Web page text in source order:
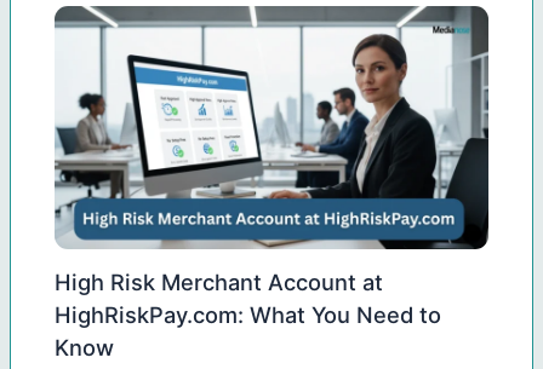
High Risk Merchant Account at
HighRiskPay.com: What You Need to
Know